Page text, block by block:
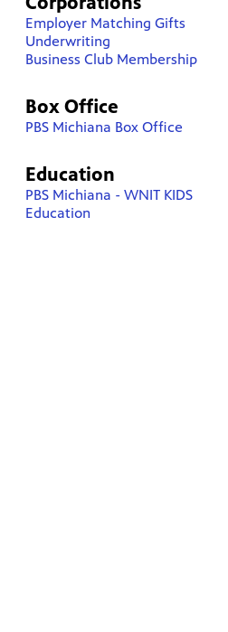
Employer Matching Gifts
Underwriting
Business Club Membership
Box Office
PBS Michiana Box Office
Education
PBS Michiana - WNIT KIDS
Education